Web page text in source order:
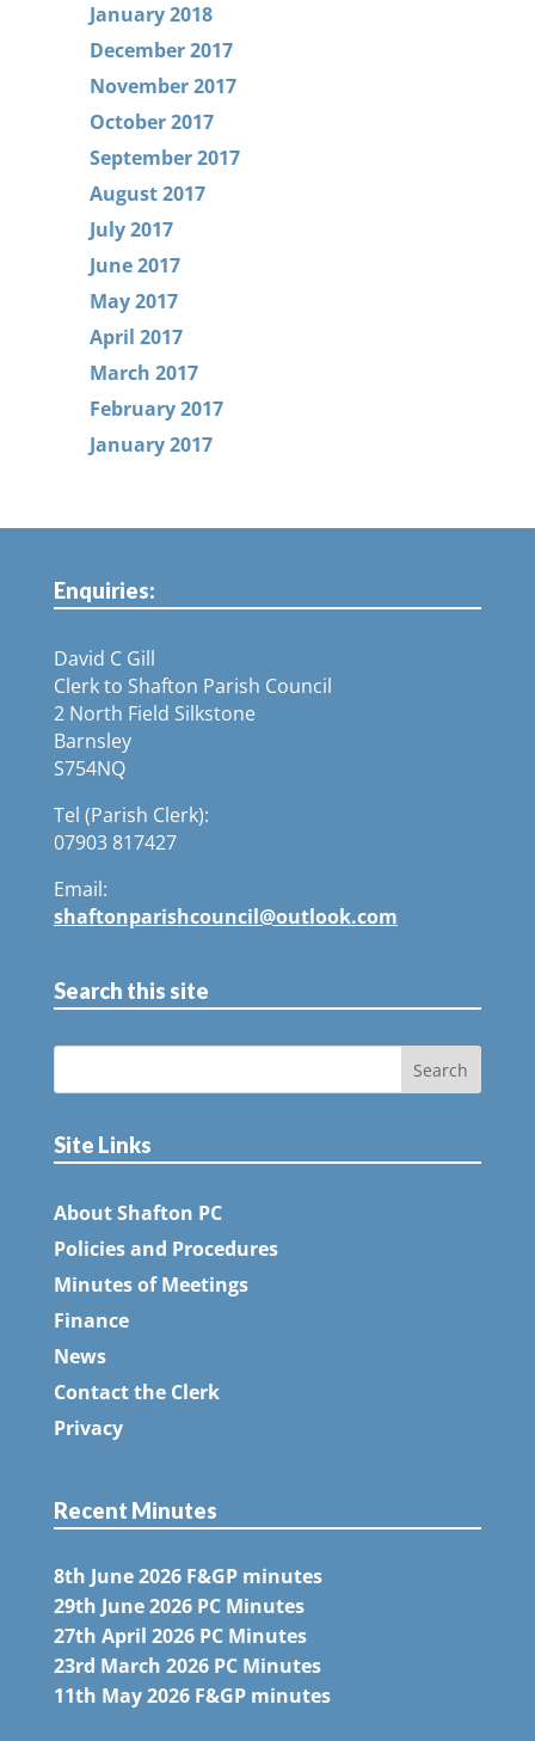
January 2018
December 2017
November 2017
October 2017
September 2017
August 2017
July 2017
June 2017
May 2017
April 2017
March 2017
February 2017
January 2017
Enquiries:
David C Gill
Clerk to Shafton Parish Council
2 North Field Silkstone
Barnsley
S754NQ
Tel (Parish Clerk):
07903 817427
Email:
shaftonparishcouncil@outlook.com
Search this site
Site Links
About Shafton PC
Policies and Procedures
Minutes of Meetings
Finance
News
Contact the Clerk
Privacy
Recent Minutes
8th June 2026 F&GP minutes
29th June 2026 PC Minutes
27th April 2026 PC Minutes
23rd March 2026 PC Minutes
11th May 2026 F&GP minutes